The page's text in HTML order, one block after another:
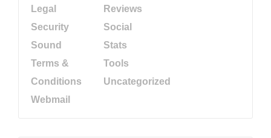
Legal
Reviews
Security
Social
Sound
Stats
Terms &
Conditions
Tools
Uncategorized
Webmail